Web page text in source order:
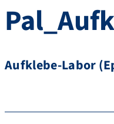
Aufklebe-Labor